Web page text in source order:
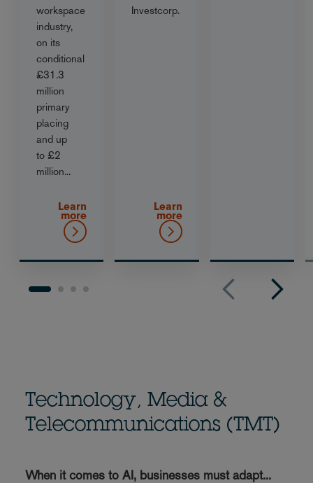
workspace
industry,
on its
conditional
£31.3
million
primary
placing
and up
to £2
million...
Learn
more
Investcorp.
Learn
more
Technology, Media &
Telecommunications (TMT)
When it comes to AI, businesses must adapt...